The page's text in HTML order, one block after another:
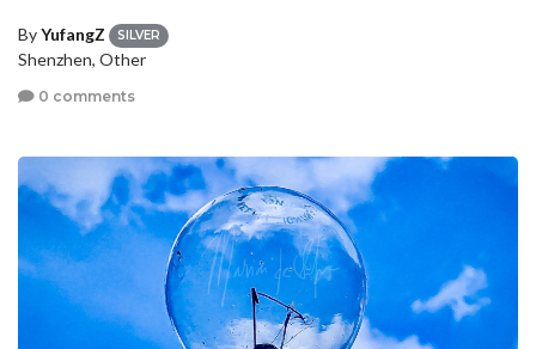
ByYufangZ SILVER
Shenzhen, Other
0 comments